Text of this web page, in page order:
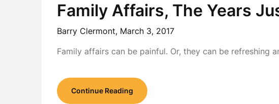
Family Affairs, The Years
Barry Clermont, March 3, 2017
Family affairs can be painful. Or, they can be refreshing
Continue Reading